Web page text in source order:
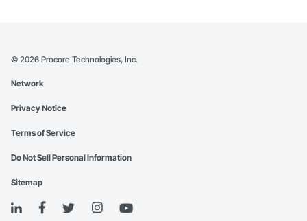
© 2026 Procore Technologies, Inc.
Network
Privacy Notice
Terms of Service
Do Not Sell Personal Information
Sitemap